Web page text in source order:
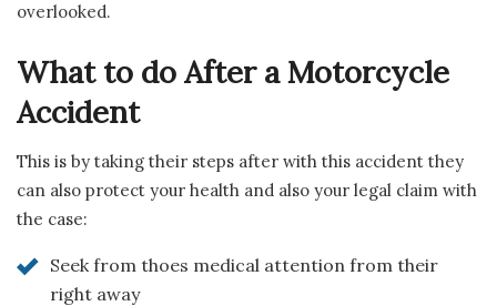
overlooked.
What to do After a Motorcycle
Accident
This is by taking their steps after with this accident they
can also protect your health and also your legal claim with
the case:
Seek from thoes medical attention from their
right away